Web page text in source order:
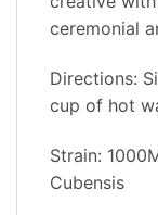
ceremonial
Directions:
cup of hot
Strain:
Cubensis